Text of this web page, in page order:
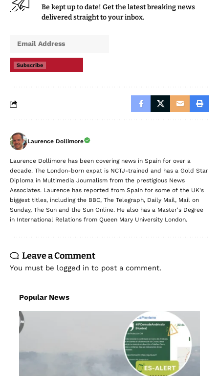
Be kept up to date! Get the latest breaking news
delivered straight to your inbox.
Subscribe
Laurence Dollimore
Laurence Dollimore has been covering news in Spain for over a
decade. The London-born expat is NCTJ-trained and has a Gold Star
Diploma in Multimedia Journalism from the prestigious News
Associates. Laurence has reported from Spain for some of the UK's
biggest titles, including the BBC, The Telegraph, Daily Mail, Mail on
Sunday, The Sun and the Sun Online. He also has a Master's Degree
in International Relations from Queen Mary University London.
Leave a Comment
You must be logged in to post a comment.
Popular News